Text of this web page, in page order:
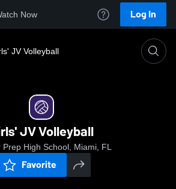
Now Log In
JV Volleyball
JV Volleyball
Prep High School, Miami, FL
Favorite